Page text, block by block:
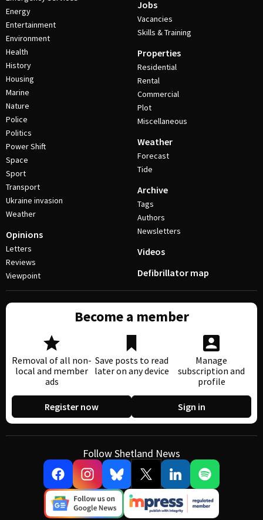
Energy
Entertainment
Environment
Health
History
Housing
Marine
Nature
Police
Politics
Power Shift
Space
Sport
Transport
Ukraine invasion
Weather
Opinions
Letters
Reviews
Viewpoint
Jobs
Vacancies
Skills & Training
Properties
Residential
Rental
Commercial
Plot
Miscellaneous
Weather
Forecast
Tide
Archive
Tags
Authors
Newsletters
Videos
Defibrillator map
Become a member
Removal of all non-
local and member
ads
Save posts to read
later on any device
Manage
subscription and
profile
Register now Sign in
Follow Shetland News